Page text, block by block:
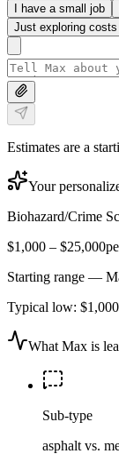
I have a small job
Just exploring costs
Estimates are a
Your
Biohazard/Crime
$1,000 – $25,000
Starting range —
Typical low: $1,000
What Max is
Sub-type
asphalt vs.